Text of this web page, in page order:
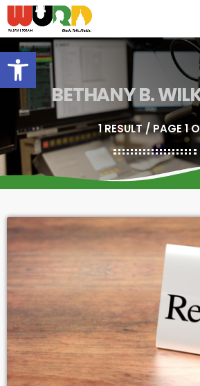
Open toolbar
BETHANY B.
1 RESULT / PAGE 1